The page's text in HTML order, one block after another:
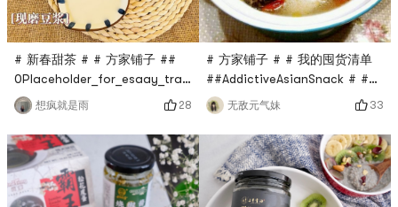
more
# 新春甜茶 # # 方家铺子 ##
0Placeholder_for_esaay_translationbbe9ebcd946b40a8a35d
6d6b635cdd7a #🥛Share our
simple meals every
day!Soybean milk can be
soaked at night. You can
easily make it with a food
processor in the morning. If
想疯就是雨 28
# 方家铺子 # # 我的囤货清单
##AddictiveAsianSnack # #亚
米厨房#As the saying goes,
Eat radish in winter, eat
ginger in summer, and drink
mushroom soup all year
round. In the cold winter, a
pot of warm mushroom soup
无敌元气妹 33